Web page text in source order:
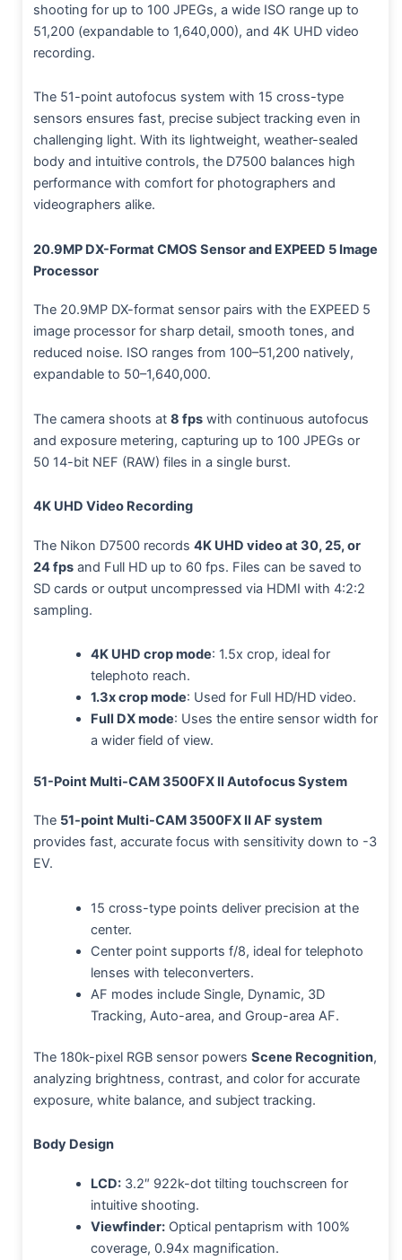
shooting for up to 100 JPEGs, a wide ISO range up to
51,200 (expandable to 1,640,000), and 4K UHD video
recording.
The 51-point autofocus system with 15 cross-type
sensors ensures fast, precise subject tracking even in
challenging light. With its lightweight, weather-sealed
body and intuitive controls, the D7500 balances high
performance with comfort for photographers and
videographers alike.
20.9MP DX-Format CMOS Sensor and EXPEED 5 Image
Processor
The 20.9MP DX-format sensor pairs with the EXPEED 5
image processor for sharp detail, smooth tones, and
reduced noise. ISO ranges from 100–51,200 natively,
expandable to 50–1,640,000.
The camera shoots at 8 fps with continuous autofocus
and exposure metering, capturing up to 100 JPEGs or
50 14-bit NEF (RAW) files in a single burst.
4K UHD Video Recording
The Nikon D7500 records 4K UHD video at 30, 25, or
24 fps and Full HD up to 60 fps. Files can be saved to
SD cards or output uncompressed via HDMI with 4:2:2
sampling.
4K UHD crop mode: 1.5x crop, ideal for
telephoto reach.
1.3x crop mode: Used for Full HD/HD video.
Full DX mode: Uses the entire sensor width for
a wider field of view.
51-Point Multi-CAM 3500FX II Autofocus System
The 51-point Multi-CAM 3500FX II AF system
provides fast, accurate focus with sensitivity down to -3
EV.
15 cross-type points deliver precision at the
center.
Center point supports f/8, ideal for telephoto
lenses with teleconverters.
AF modes include Single, Dynamic, 3D
Tracking, Auto-area, and Group-area AF.
The 180k-pixel RGB sensor powers Scene Recognition,
analyzing brightness, contrast, and color for accurate
exposure, white balance, and subject tracking.
Body Design
LCD:3.2″ 922k-dot tilting touchscreen for
intuitive shooting.
Viewfinder:Optical pentaprism with 100%
coverage, 0.94x magnification.